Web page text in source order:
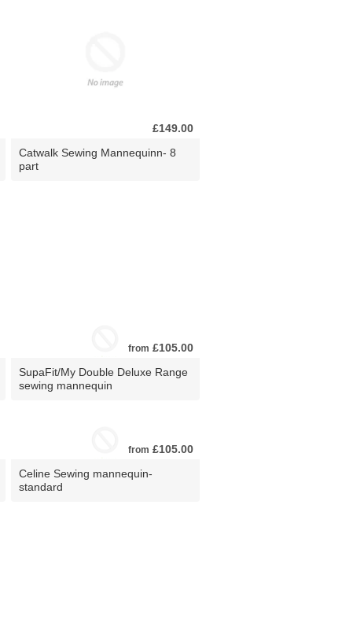
£149.00
Catwalk Sewing Mannequinn- 8
part
from £105.00
SupaFit/My Double Deluxe Range
sewing mannequin
from £105.00
Celine Sewing mannequin-
standard